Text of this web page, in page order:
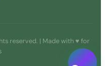
reserved. | Made with ♥ for